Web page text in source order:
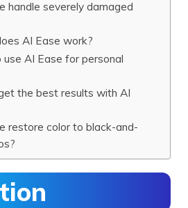
handle severely damaged
AI Ease work?
AI Ease for personal
the best results with AI
restore color to black-and-